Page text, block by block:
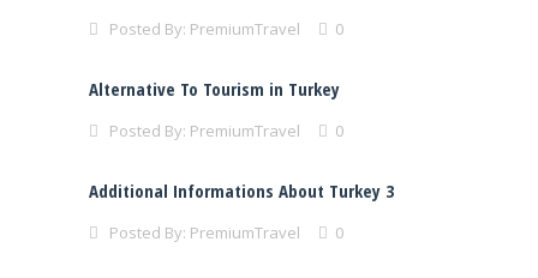
Posted By: PremiumTravel 0
Alternative To Tourism in Turkey
Posted By: PremiumTravel 0
Additional Informations About Turkey 3
Posted By: PremiumTravel 0